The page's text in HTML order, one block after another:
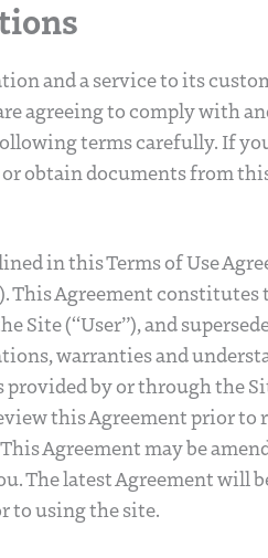
and a service to its
agreeing to comply with
terms carefully. If
obtain documents from
in this Terms of Use
This Agreement constitutes
Site (“User”), and
warranties and
by or through the
this Agreement prior to
Agreement may be
The latest Agreement will
to using the site.